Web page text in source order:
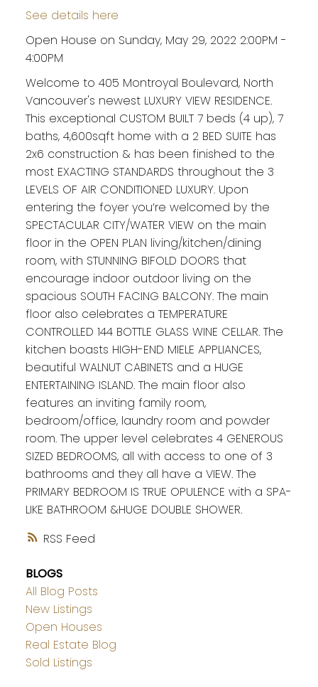
RSS
See details here
Open House on Sunday, May 29, 2022 2:00PM -
4:00PM
Welcome to 405 Montroyal Boulevard, North
Vancouver's newest LUXURY VIEW RESIDENCE.
This exceptional CUSTOM BUILT 7 beds (4 up), 7
baths, 4,600sqft home with a 2 BED SUITE has
2x6 construction & has been finished to the
most EXACTING STANDARDS throughout the 3
LEVELS OF AIR CONDITIONED LUXURY. Upon
entering the foyer you’re welcomed by the
SPECTACULAR CITY/WATER VIEW on the main
floor in the OPEN PLAN living/kitchen/dining
room, with STUNNING BIFOLD DOORS that
encourage indoor outdoor living on the
spacious SOUTH FACING BALCONY. The main
floor also celebrates a TEMPERATURE
CONTROLLED 144 BOTTLE GLASS WINE CELLAR. The
kitchen boasts HIGH-END MIELE APPLIANCES,
beautiful WALNUT CABINETS and a HUGE
ENTERTAINING ISLAND. The main floor also
features an inviting family room,
bedroom/office, laundry room and powder
room. The upper level celebrates 4 GENEROUS
SIZED BEDROOMS, all with access to one of 3
bathrooms and they all have a VIEW. The
PRIMARY BEDROOM IS TRUE OPULENCE with a SPA-
LIKE BATHROOM &HUGE DOUBLE SHOWER.
BLOGS
All Blog Posts
New Listings
Open Houses
Real Estate Blog
Sold Listings